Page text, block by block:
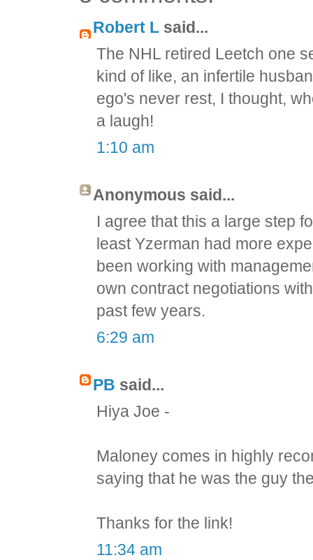
Robert L said...
The NHL retired Leetch one
kind of like, an infertile
ego's never rest, I thought,
a laugh!
1:10 am
Anonymous said...
I agree that this a large step
least Yzerman had more
been working with
own contract negotiations
past few years.
6:29 am
PB said...
Hiya Joe -
Maloney comes in highly
saying that he was the guy
Thanks for the link!
11:34 am